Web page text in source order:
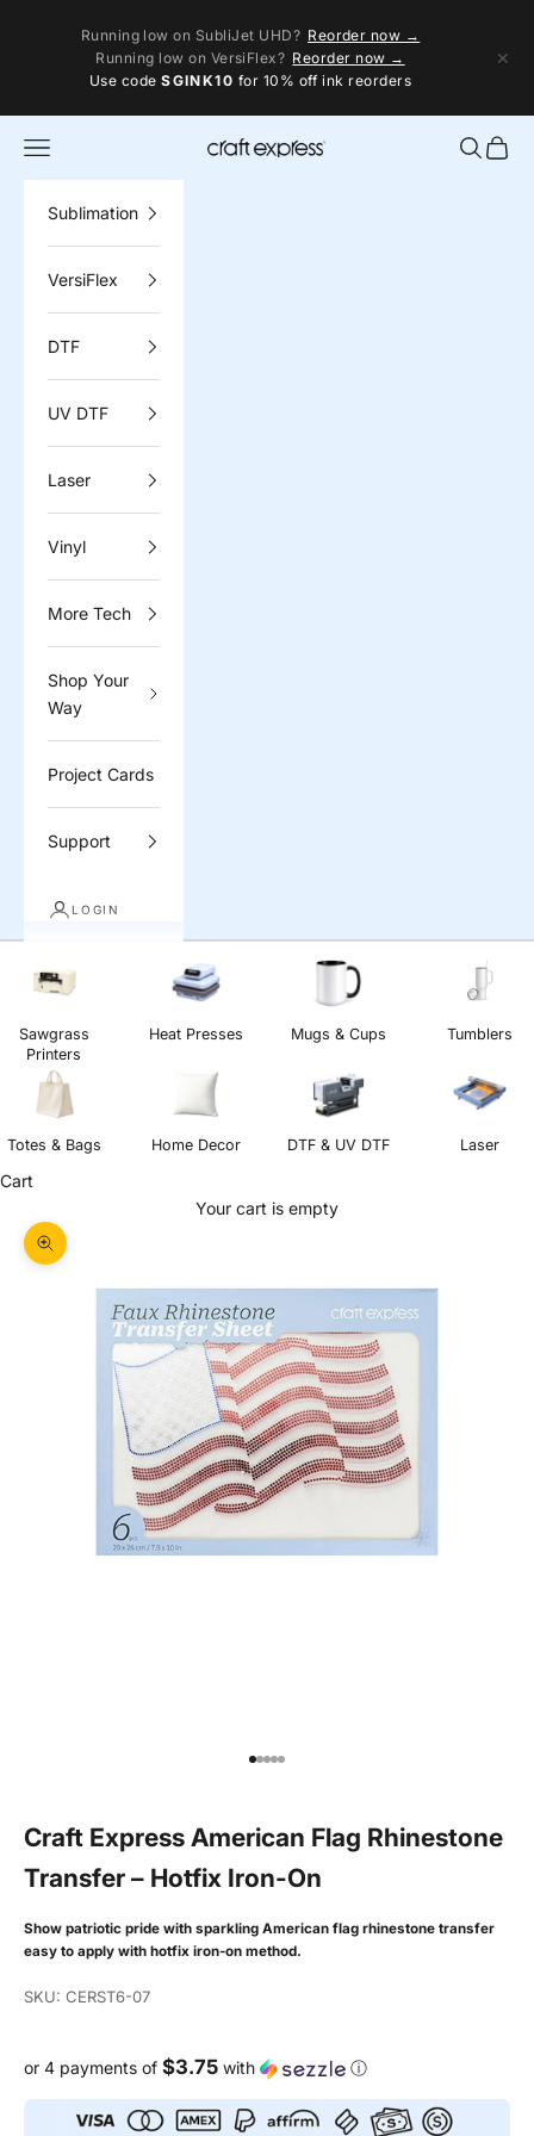
Running low on SubliJet UHD? Reorder now →
Running low on VersiFlex? Reorder now →
Use codeSGINK10 for 10% off ink reorders
✕
Craft Express
Navigation menu Search
Cart
Sublimation
VersiFlex
DTF
UV DTF
Laser
Vinyl
More Tech
Shop Your
Way
Project Cards
Support
LOGIN
Sawgrass
Printers
Heat Presses Mugs & Cups Tumblers
Totes & Bags Home Decor DTF & UV DTF Laser
Cart
Your cart is empty
Zoom picture
Go to item 1
Go to item 2
Go to item 3
Go to item 4
Go to item 5
Craft Express American Flag Rhinestone
Transfer – Hotfix Iron-On
Show patriotic pride with sparkling American flag rhinestone transfer
easy to apply with hotfix iron-on method.
SKU: CERST6-07
or 4 payments of $3.75 with ⓘ